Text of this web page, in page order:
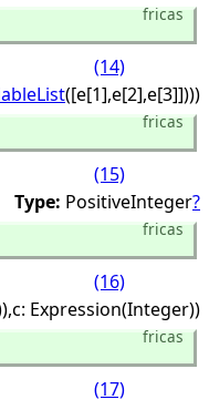
fricas
(14)
([e[1],e[2],e[3]])))
fricas
(15)
Type: PositiveInteger?
fricas
(16)
c: Expression(Integer))
fricas
(17)